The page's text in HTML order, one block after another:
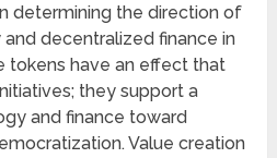
determining the direction of
decentralized finance in
tokens have an effect that
they support a
and finance toward
Value creation